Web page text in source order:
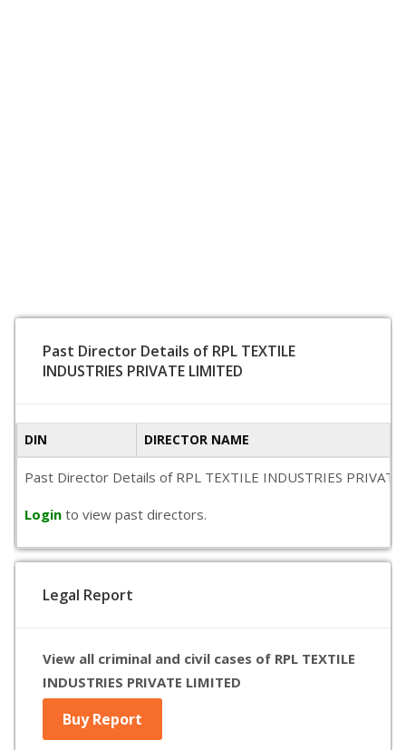
Past Director Details of RPL TEXTILE
INDUSTRIES PRIVATE LIMITED
DIN DIRECTOR NAME
Past Director Details of RPL TEXTILE INDUSTRIES
Login to view past directors.
Legal Report
View all criminal and civil cases of RPL TEXTILE
INDUSTRIES PRIVATE LIMITED
Buy Report